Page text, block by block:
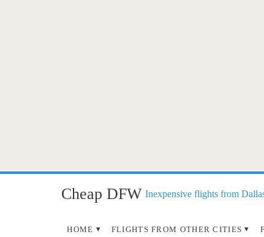
Cheap DFW Inexpensive flights from
HOME FLIGHTS FROM OTHER CITIES